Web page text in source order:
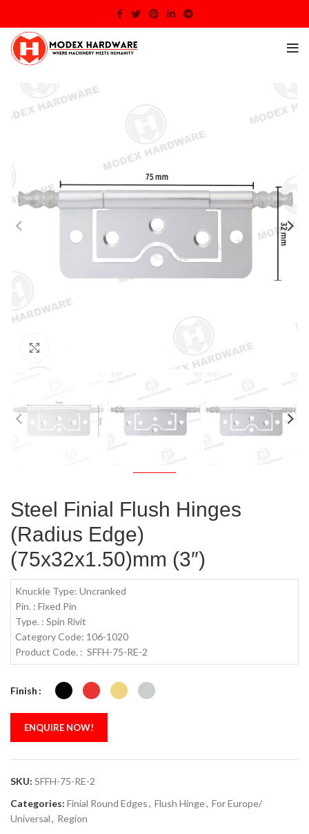
Steel Finial Flush Hinges
(Radius Edge)
(75x32x1.50)mm (3″)
Knuckle Type: Uncranked
Pin. : Fixed Pin
Type. : Spin Rivit
Category Code: 106-1020
Product Code. : SFFH-75-RE-2
Finish
ENQUIRE NOW!
SKU: SFFH-75-RE-2
Categories: Finial Round Edges, Flush Hinge, For Europe/
Universal, Region